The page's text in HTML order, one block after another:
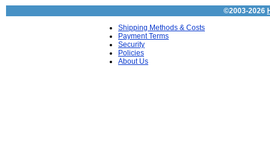
©2003-2026
Shipping Methods & Costs
Payment Terms
Security
Policies
About Us